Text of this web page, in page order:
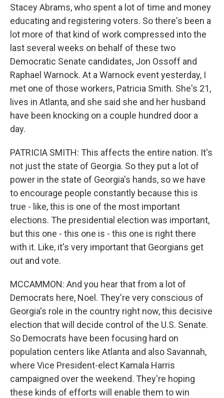
Stacey Abrams, who spent a lot of time and money
educating and registering voters. So there's been a
lot more of that kind of work compressed into the
last several weeks on behalf of these two
Democratic Senate candidates, Jon Ossoff and
Raphael Warnock. At a Warnock event yesterday, I
met one of those workers, Patricia Smith. She's 21,
lives in Atlanta, and she said she and her husband
have been knocking on a couple hundred door a
day.
PATRICIA SMITH: This affects the entire nation. It's
not just the state of Georgia. So they put a lot of
power in the state of Georgia's hands, so we have
to encourage people constantly because this is
true - like, this is one of the most important
elections. The presidential election was important,
but this one - this one is - this one is right there
with it. Like, it's very important that Georgians get
out and vote.
MCCAMMON: And you hear that from a lot of
Democrats here, Noel. They're very conscious of
Georgia's role in the country right now, this decisive
election that will decide control of the U.S. Senate.
So Democrats have been focusing hard on
population centers like Atlanta and also Savannah,
where Vice President-elect Kamala Harris
campaigned over the weekend. They're hoping
these kinds of efforts will enable them to win